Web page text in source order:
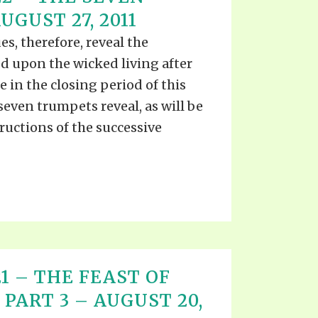
VIDEO
27, 2011
therefore, reveal the
upon the wicked living after
in the closing period of this
trumpets reveal, as will be
of the successive
– THE FEAST OF
3 – AUGUST 20,